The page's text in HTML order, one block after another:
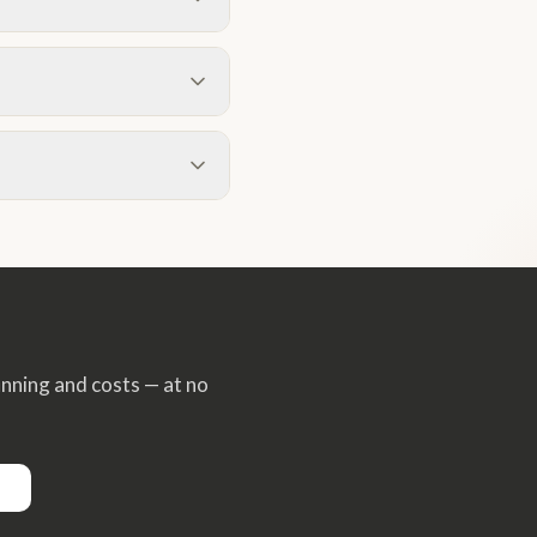
Hampshire average.
Crookham, Elvetham
are a great option for the
they are generally
and costs — at no